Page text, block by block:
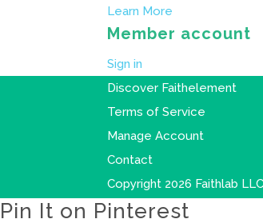
Learn More
Member account
Sign in
Discover Faithelement
Terms of Service
Manage Account
Contact
Copyright 2026 Faithlab
Pin It on Pinterest